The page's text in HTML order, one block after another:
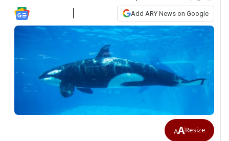
Add ARY News on Google
AAResize